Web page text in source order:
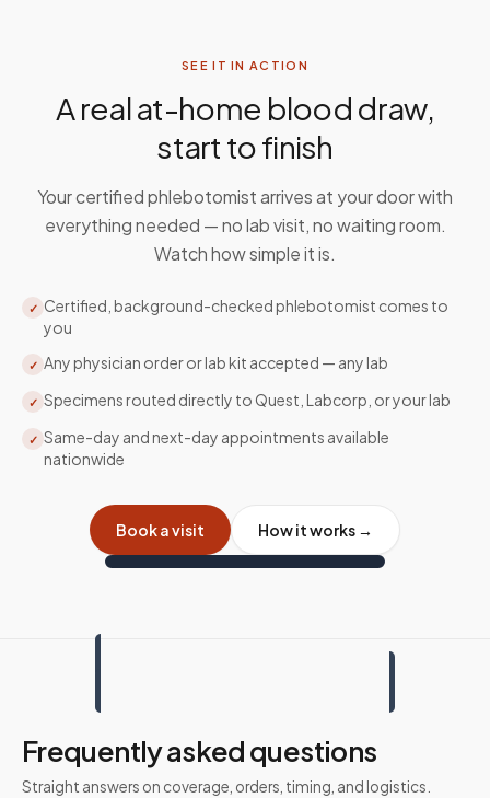
SEE IT IN ACTION
A real at-home blood draw,
start to finish
Your certified phlebotomist arrives at your door with
everything needed — no lab visit, no waiting room.
Watch how simple it is.
✓ Certified, background-checked phlebotomist comes to
you
✓ Any physician order or lab kit accepted — any lab
✓ Specimens routed directly to Quest, Labcorp, or your lab
✓ Same-day and next-day appointments available
nationwide
Book a visit How it works →
Frequently asked questions
Straight answers on coverage, orders, timing, and logistics.